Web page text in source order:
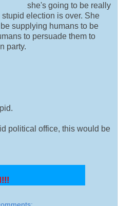
she's going to be really
election is over. She
supplying humans to be
to persuade them to
party.
political office, this would be